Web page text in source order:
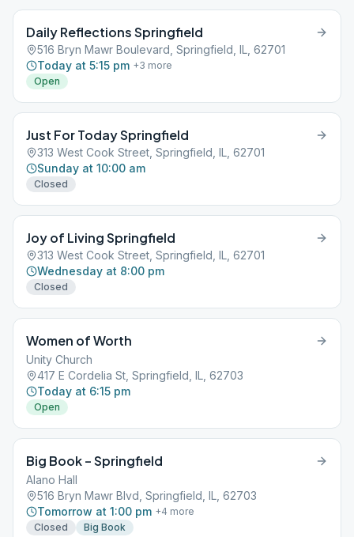
Daily Reflections Springfield
516 Bryn Mawr Boulevard, Springfield, IL, 62701
Today at 5:15 pm +3 more
Open
Just For Today Springfield
313 West Cook Street, Springfield, IL, 62701
Sunday at 10:00 am
Closed
Joy of Living Springfield
313 West Cook Street, Springfield, IL, 62701
Wednesday at 8:00 pm
Closed
Women of Worth
Unity Church
417 E Cordelia St, Springfield, IL, 62703
Today at 6:15 pm
Open
Big Book – Springfield
Alano Hall
516 Bryn Mawr Blvd, Springfield, IL, 62703
Tomorrow at 1:00 pm +4 more
Closed
Big Book